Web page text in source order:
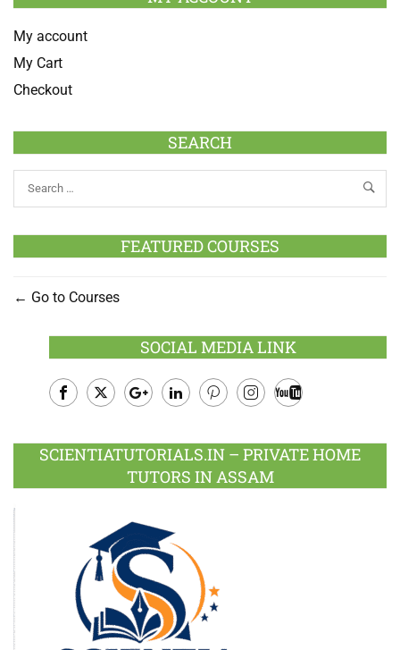
My account
My Cart
Checkout
SEARCH
FEATURED COURSES
Go to Courses
SOCIAL MEDIA LINK
Plus
SCIENTIATUTORIALS.IN – PRIVATE HOME
TUTORS IN ASSAM